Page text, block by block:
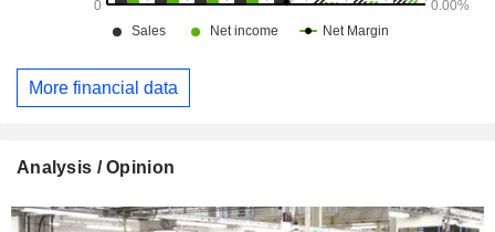
More financial data
Analysis / Opinion